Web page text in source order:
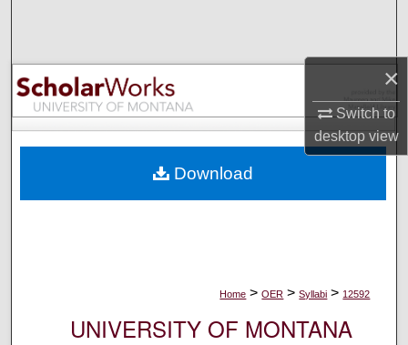
×
Switch to
desktopview
Browse Collections
My Account
Digital Commons Network™
Home > OER > Syllabi > 12592
UNIVERSITY OF MONTANA
Download